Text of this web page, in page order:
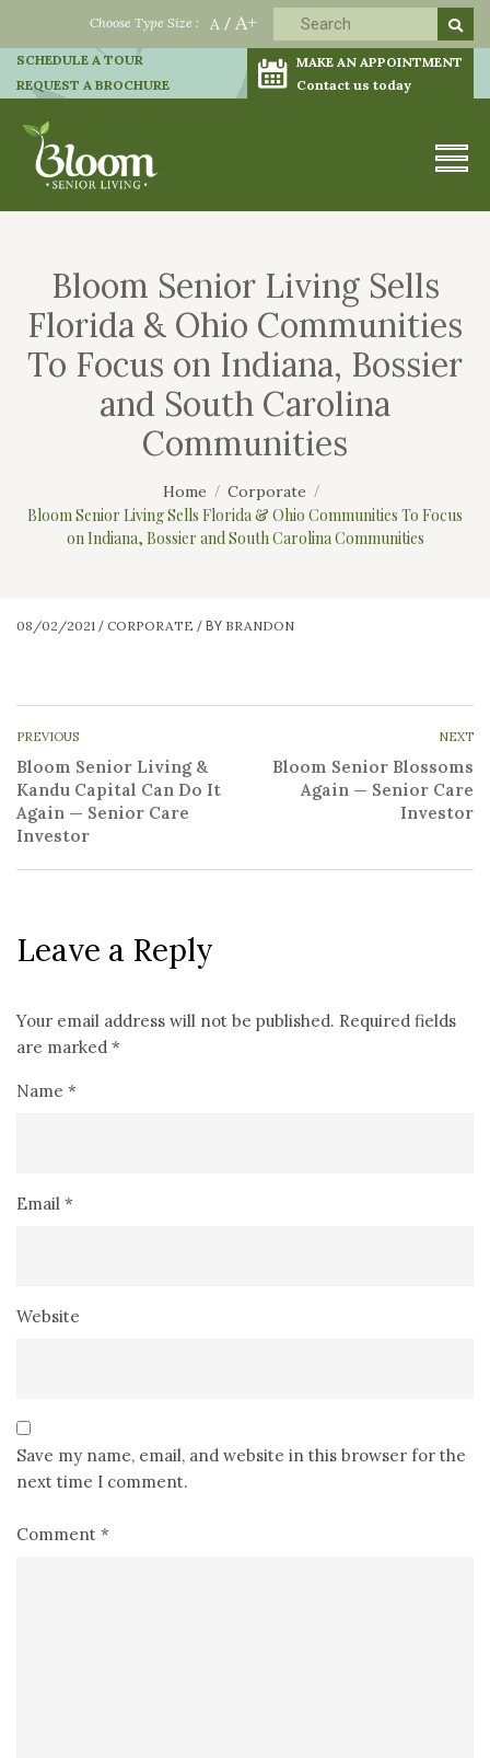
A / A+
Choose Type Size :
SCHEDULE A TOUR
REQUEST A BROCHURE
MAKE AN APPOINTMENT
Contact us today
Bloom Senior Living Sells
Florida & Ohio Communities
To Focus on Indiana, Bossier
and South Carolina
Communities
Home Corporate
Bloom Senior Living Sells Florida & Ohio Communities To Focus
on Indiana, Bossier and South Carolina Communities
08/02/2021 / CORPORATE / BY BRANDON
PREVIOUS
Bloom Senior Living &
Kandu Capital Can Do It
Again — Senior Care
Investor
NEXT
Bloom Senior Blossoms
Again — Senior Care
Investor
Leave a Reply
Your email address will not be published. Required fields
are marked *
Name *
Email *
Website
Save my name, email, and website in this browser for the
next time I comment.
Comment *